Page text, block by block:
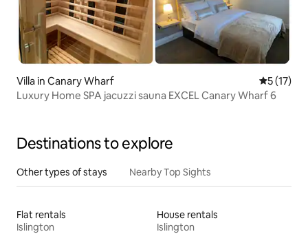
Villa in Canary Wharf 5 out of 5
5 (17)
Luxury Home SPA jacuzzi sauna EXCEL Canary Wharf 6
Destinations to explore
Other types of stays Nearby Top Sights
Flat rentals
Islington
House rentals
Islington